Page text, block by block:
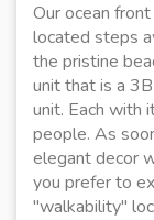
Our ocean
located steps
the pristine
unit that is a
unit. Each with
people. As
elegant decor
you prefer to
"walkability"